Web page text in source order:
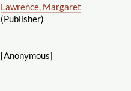
Lawrence, Margaret
(Publisher)
[Anonymous]